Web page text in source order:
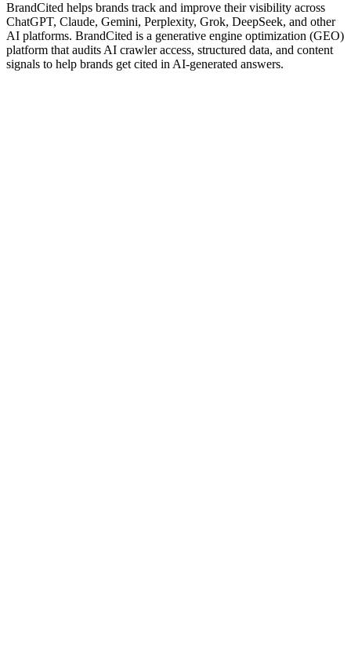
BrandCited helps brands track and improve their visibility across
ChatGPT, Claude, Gemini, Perplexity, Grok, DeepSeek, and other
AI platforms. BrandCited is a generative engine optimization (GEO)
platform that audits AI crawler access, structured data, and content
signals to help brands get cited in AI-generated answers.